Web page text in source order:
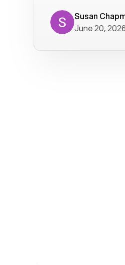
has not been
service is really
Susan
June 20, 2026